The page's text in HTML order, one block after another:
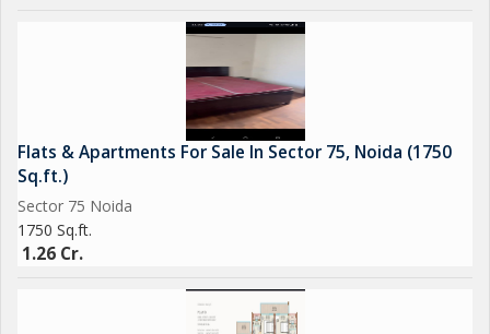
Flats & Apartments For Sale In Sector 75, Noida (1750
Sq.ft.)
Sector 75 Noida
1750 Sq.ft.
1.26 Cr.